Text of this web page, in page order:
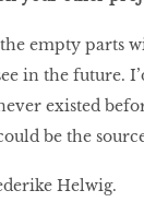
empty parts
in the future.
existed
be the
Helwig.